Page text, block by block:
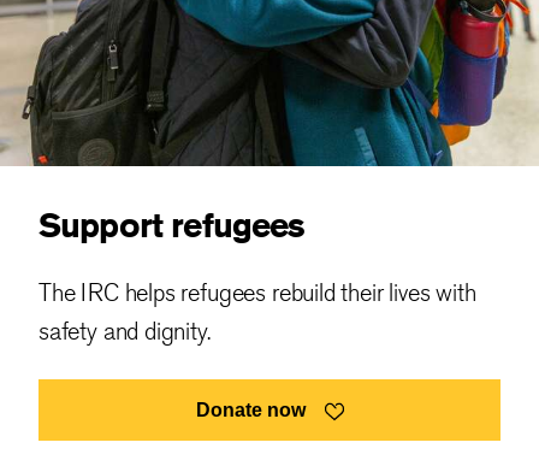
Support refugees
The IRC helps refugees rebuild their lives with
safety and dignity.
Donate now